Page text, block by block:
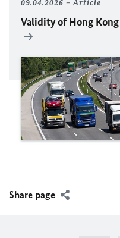
09.04.2026 Article
Validity of Hong
Share page